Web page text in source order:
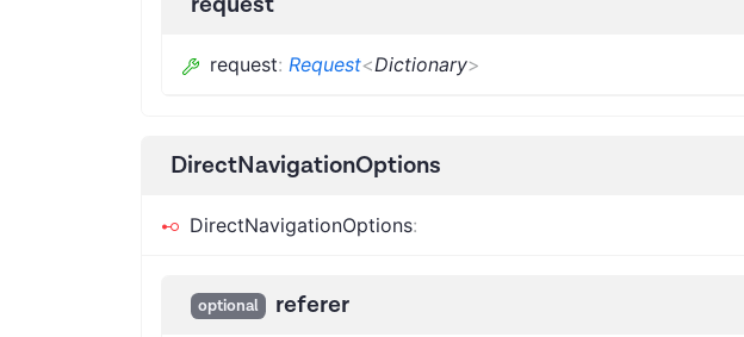
request: Request<Dictionary>
DirectNavigationOptions
DirectNavigationOptions:
optional referer